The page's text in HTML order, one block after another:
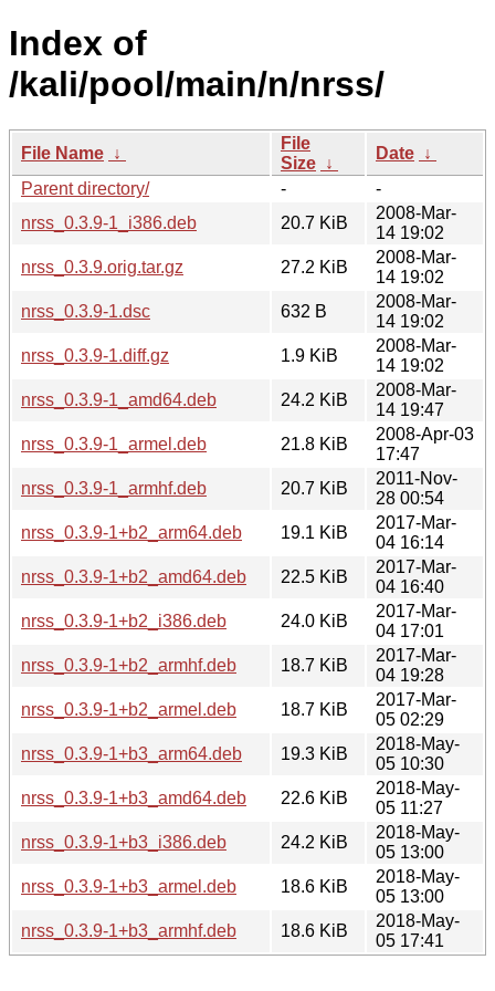
Index of
/kali/pool/main/n/nrss/
File Name ↓
File
Size ↓
Date ↓
Parent directory/
-
-
nrss_0.3.9-1_i386.deb
20.7 KiB
2008-Mar-
14 19:02
nrss_0.3.9.orig.tar.gz
27.2 KiB
2008-Mar-
14 19:02
nrss_0.3.9-1.dsc
632 B
2008-Mar-
14 19:02
nrss_0.3.9-1.diff.gz
1.9 KiB
2008-Mar-
14 19:02
nrss_0.3.9-1_amd64.deb
24.2 KiB
2008-Mar-
14 19:47
nrss_0.3.9-1_armel.deb
21.8 KiB
2008-Apr-03
17:47
nrss_0.3.9-1_armhf.deb
20.7 KiB
2011-Nov-
28 00:54
nrss_0.3.9-1+b2_arm64.deb
19.1 KiB
2017-Mar-
04 16:14
nrss_0.3.9-1+b2_amd64.deb
22.5 KiB
2017-Mar-
04 16:40
nrss_0.3.9-1+b2_i386.deb
24.0 KiB
2017-Mar-
04 17:01
nrss_0.3.9-1+b2_armhf.deb
18.7 KiB
2017-Mar-
04 19:28
nrss_0.3.9-1+b2_armel.deb
18.7 KiB
2017-Mar-
05 02:29
nrss_0.3.9-1+b3_arm64.deb
19.3 KiB
2018-May-
05 10:30
nrss_0.3.9-1+b3_amd64.deb
22.6 KiB
2018-May-
05 11:27
nrss_0.3.9-1+b3_i386.deb
24.2 KiB
2018-May-
05 13:00
nrss_0.3.9-1+b3_armel.deb
18.6 KiB
2018-May-
05 13:00
nrss_0.3.9-1+b3_armhf.deb
18.6 KiB
2018-May-
05 17:41